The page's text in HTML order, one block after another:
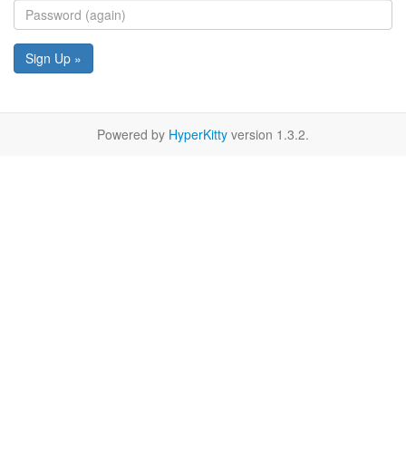
Sign Up »
Powered by HyperKitty version 1.3.2.